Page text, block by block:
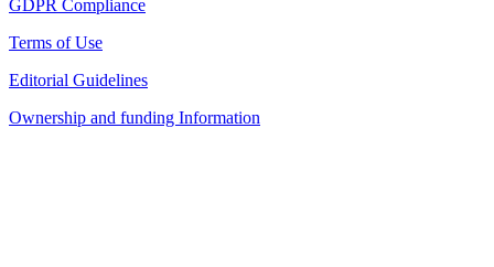
GDPR Compliance
Terms of Use
Editorial Guidelines
Ownership and funding Information